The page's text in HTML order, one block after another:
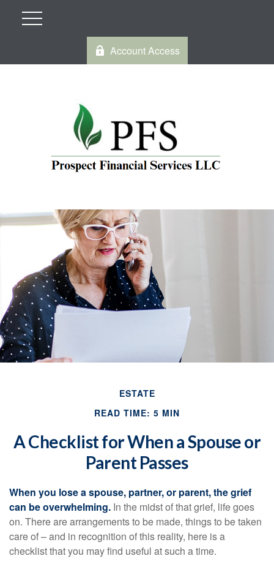
Account Access
ESTATE
READ TIME: 5 MIN
A Checklist for When a Spouse or
Parent Passes
When you lose a spouse, partner, or parent, the grief
can be overwhelming. In the midst of that grief, life goes
on. There are arrangements to be made, things to be taken
care of – and in recognition of this reality, here is a
checklist that you may find useful at such a time.